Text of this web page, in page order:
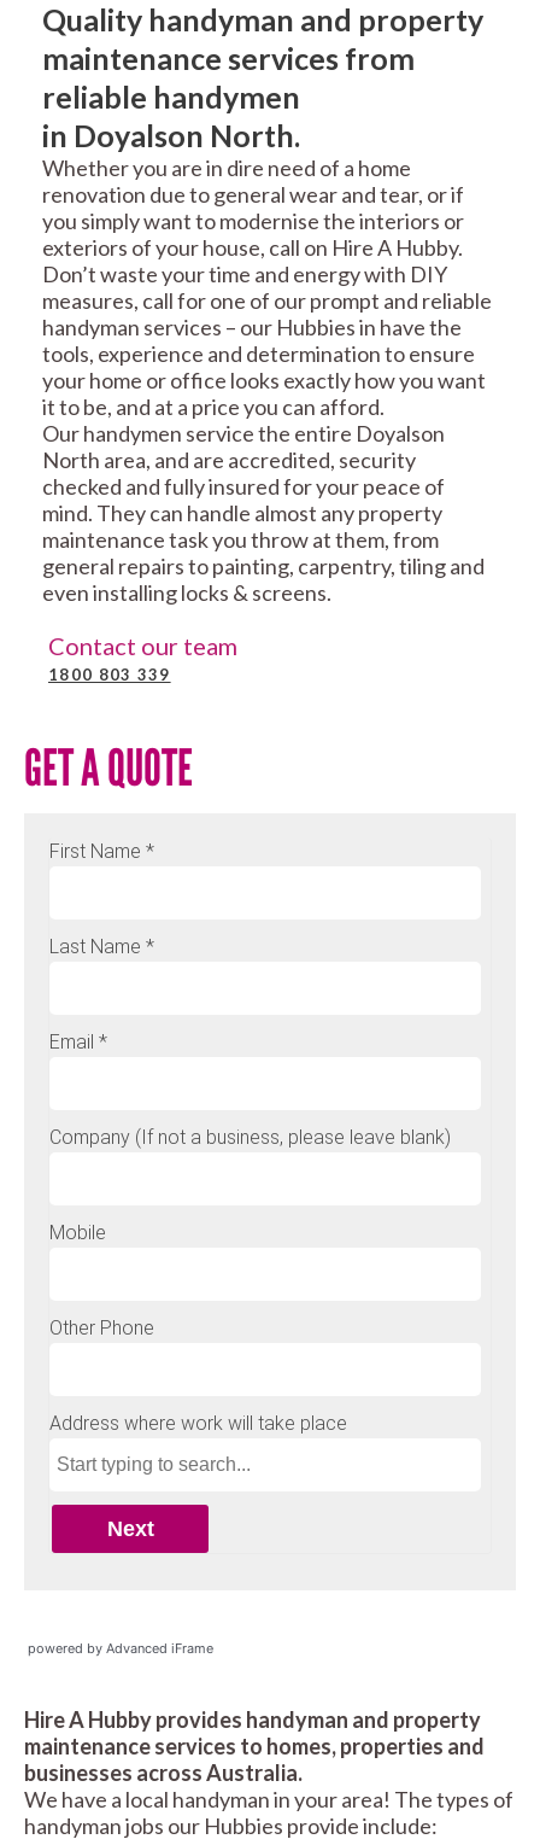
Quality handyman and property
maintenance services from
reliable handymen
in Doyalson North.
Whether you are in dire need of a home
renovation due to general wear and tear, or if
you simply want to modernise the interiors or
exteriors of your house, call on Hire A Hubby.
Don’t waste your time and energy with DIY
measures, call for one of our prompt and reliable
handyman services – our Hubbies in have the
tools, experience and determination to ensure
your home or office looks exactly how you want
it to be, and at a price you can afford.
Our handymen service the entire Doyalson
North area, and are accredited, security
checked and fully insured for your peace of
mind. They can handle almost any property
maintenance task you throw at them, from
general repairs to painting, carpentry, tiling and
even installing locks & screens.
Contact our team
1800 803 339
GET A QUOTE
powered by Advanced iFrame
Hire A Hubby provides handyman and property
maintenance services to homes, properties and
businesses across Australia.
We have a local handyman in your area! The types of
handyman jobs our Hubbies provide include: